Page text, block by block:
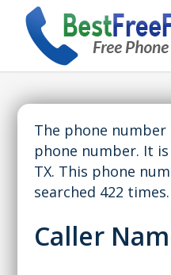
The phone number
phone number. It
TX. This phone
searched 422 times.
Caller